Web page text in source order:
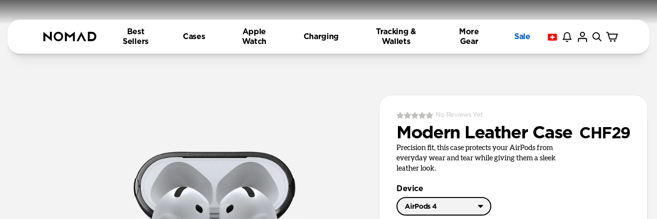
Best
Sellers
Cases
Apple
Watch
Charging
Tracking &
Wallets
More
Gear
Sale
No Reviews Yet
Modern Leather Case CHF29
Precision fit, this case protects your AirPods from
everyday wear and tear while giving them a sleek
leather look.
Device
AirPods 4